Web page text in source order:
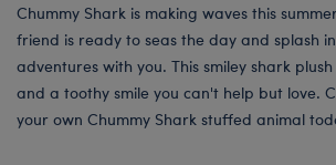
Chummy Shark is making waves this
friend is ready to seas the day and splash
adventures with you. This smiley shark
and a toothy smile you can't help but love.
your own Chummy Shark stuffed animal